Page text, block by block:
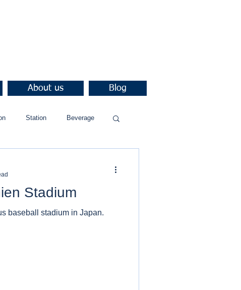
About us Blog
Station Beverage
Stadium
baseball stadium in Japan.